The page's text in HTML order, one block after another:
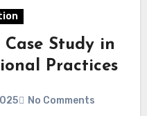
Case Study in
Practices
No Comments